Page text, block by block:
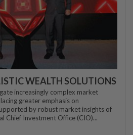
WEALTH SOLUTIONS
increasingly complex market
greater emphasis on
by robust market insights of
Chief Investment Office (CIO)...